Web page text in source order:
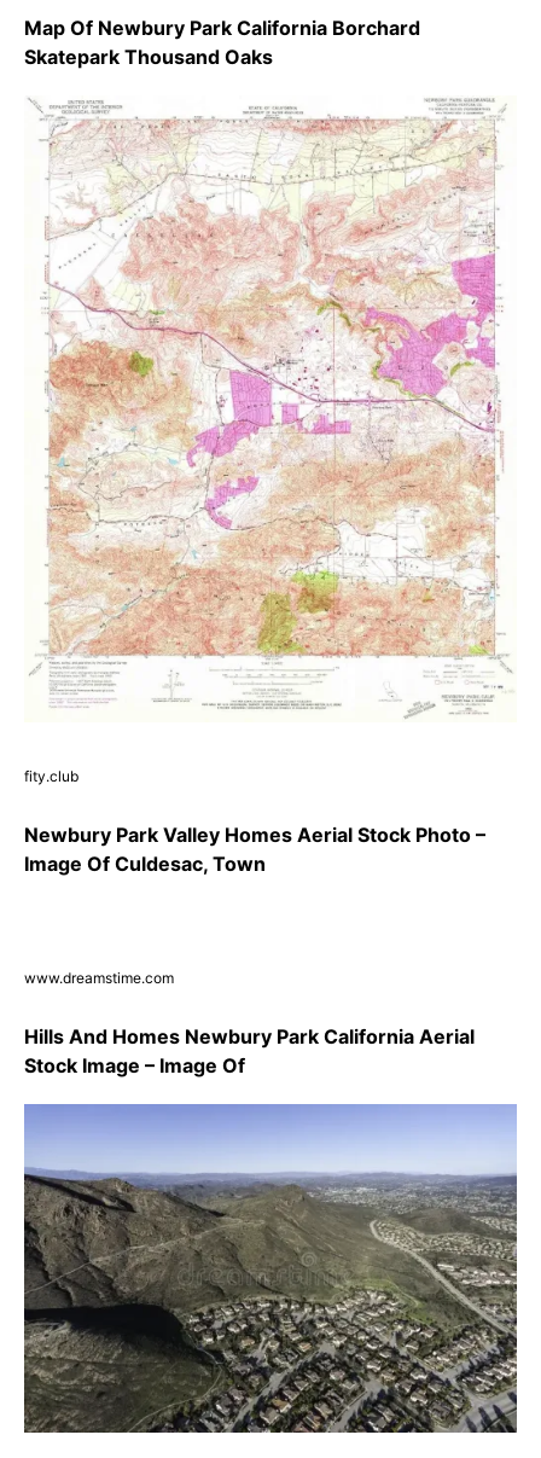
Map Of Newbury Park California Borchard
Skatepark Thousand Oaks
fity.club
Newbury Park Valley Homes Aerial Stock Photo –
Image Of Culdesac, Town
www.dreamstime.com
Hills And Homes Newbury Park California Aerial
Stock Image – Image Of